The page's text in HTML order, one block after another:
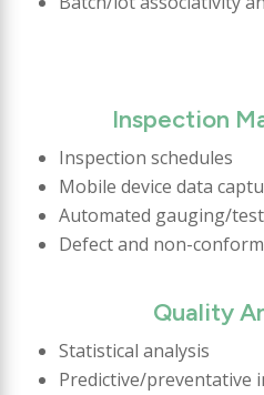
Inspection
Inspection schedules
Mobile device data
Automated gauging/
Defect and non-
Quality
Statistical analysis
Predictive/preventative